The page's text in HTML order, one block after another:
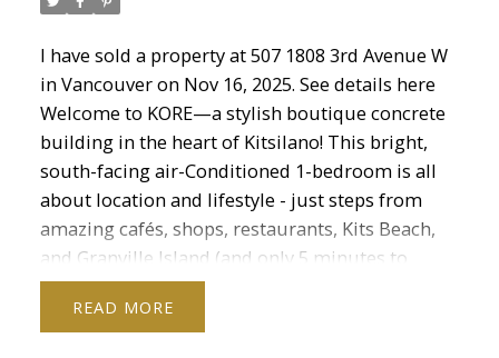
I have sold a property at 507 1808 3rd Avenue W
in Vancouver on Nov 16, 2025. See details here
Welcome to KORE—a stylish boutique concrete
building in the heart of Kitsilano! This bright,
south-facing air-Conditioned 1-bedroom is all
about location and lifestyle - just steps from
amazing cafés, shops, restaurants, Kits Beach,
and Granville Island (and only 5 minutes to
downtown!). Inside this beautiful corner unit,
you’ll find an open concept layout with
READ